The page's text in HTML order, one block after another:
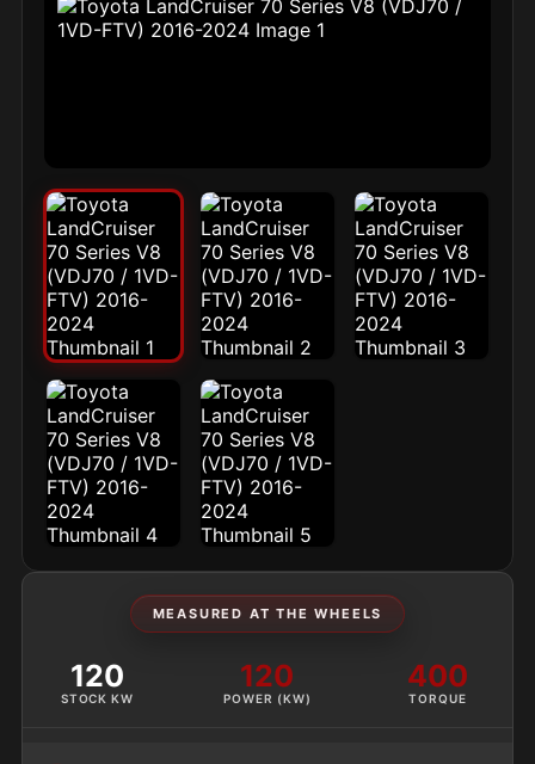
MEASURED AT THE WHEELS
120
STOCK KW
120
POWER (KW)
400
TORQUE